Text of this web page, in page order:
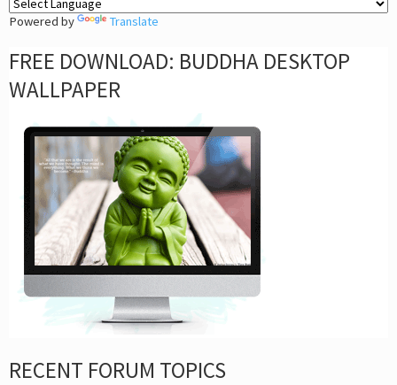
Powered by Translate
FREE DOWNLOAD: BUDDHA DESKTOP
WALLPAPER
RECENT FORUM TOPICS